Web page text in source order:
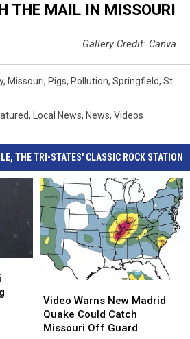
THE MAIL IN MISSOURI
Gallery Credit: Canva
, Missouri, Pigs, Pollution, Springfield, St.
, Local News, News, Videos
THE TRI-STATES' CLASSIC ROCK STATION
Warns
New
Madrid
Video Warns New Madrid
Quake Could Catch
Missouri Off Guard
Warns
New
Madrid